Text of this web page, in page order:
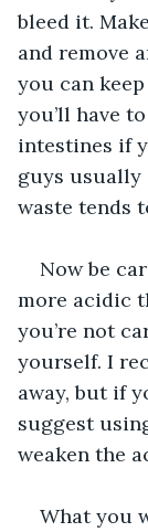
bleed it.
and remove
you can
you’ll have
intestines if
guys usually
waste tends
Now be
more acidic
you’re not
yourself. I
away, but if
suggest
weaken the
What you